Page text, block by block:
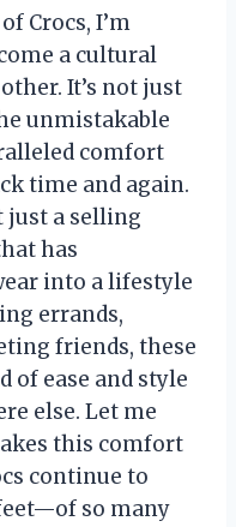
Crocs, I’m
a cultural
It’s not just
unmistakable
comfort
time and again.
just a selling
has
into a lifestyle
errands,
friends, these
of ease and style
else. Let me
this comfort
continue to
so many